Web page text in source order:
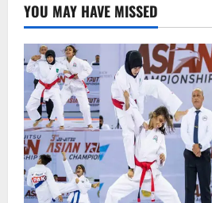
ڈی
آئی
جیز
تبدیل
YOU MAY HAVE MISSED